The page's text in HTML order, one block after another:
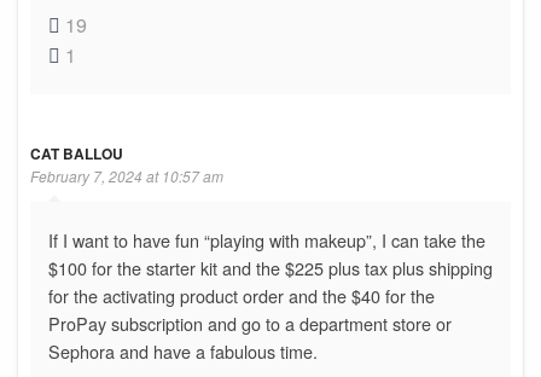
19
1
CAT BALLOU
February 7, 2024 at 10:57 am
If I want to have fun “playing with makeup”, I can take the
$100 for the starter kit and the $225 plus tax plus shipping
for the activating product order and the $40 for the
ProPay subscription and go to a department store or
Sephora and have a fabulous time.